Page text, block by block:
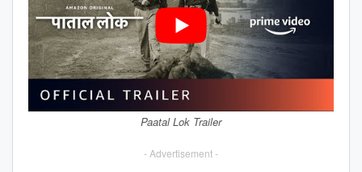
Paatal Lok Trailer
- Advertisement -